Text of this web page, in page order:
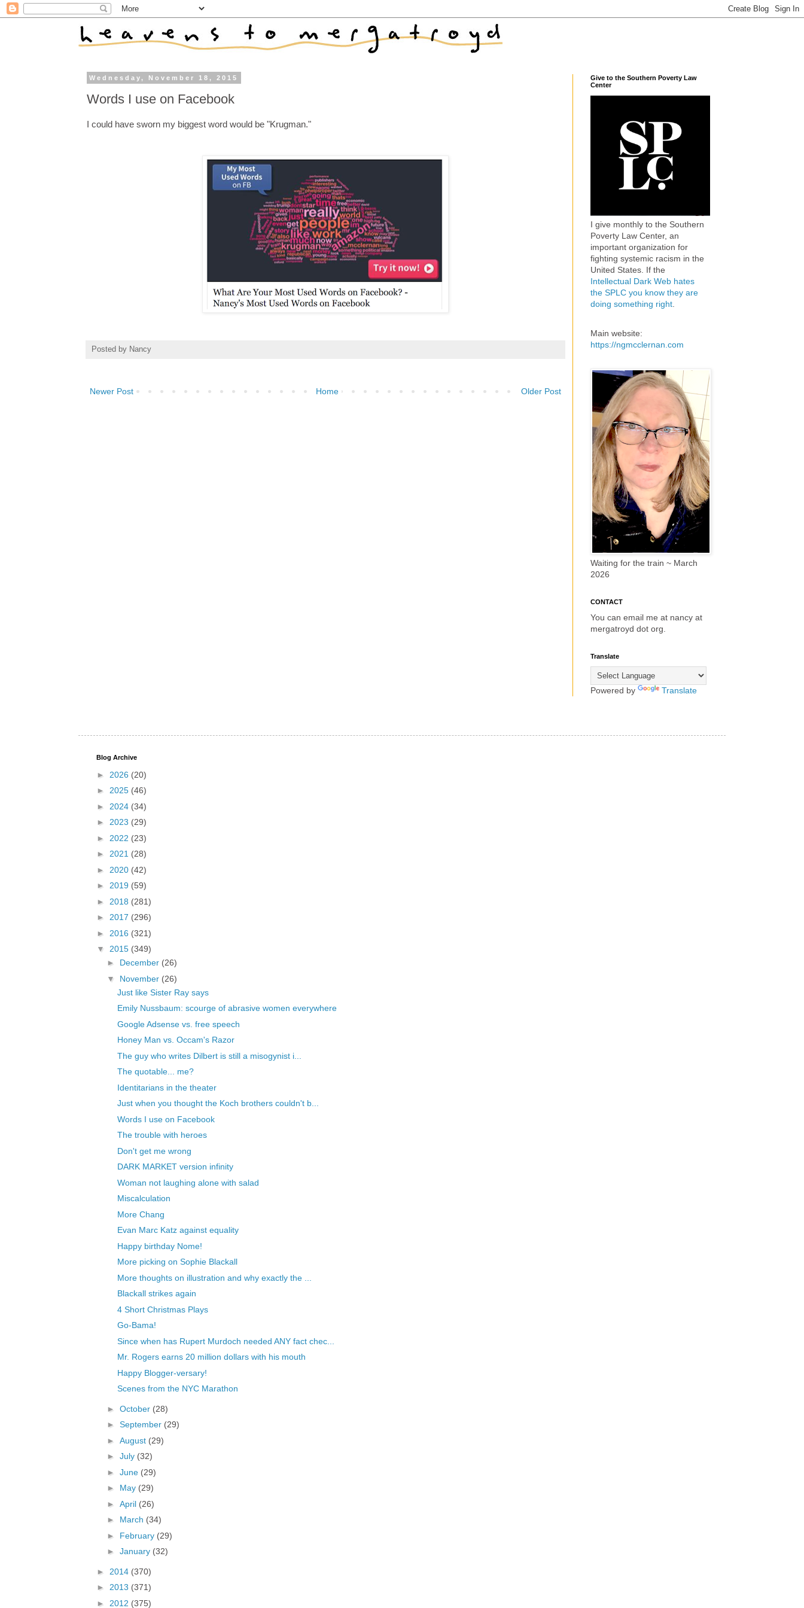
Wednesday, November 18, 2015
Words I use on Facebook
I could have sworn my biggest word would be "Krugman."
Posted by Nancy
Newer Post Older Post
Home
Give to the Southern Poverty Law
Center
I give monthly to the Southern
Poverty Law Center, an
important organization for
fighting systemic racism in the
United States. If the
Intellectual Dark Web hates
the SPLC you know they are
doing something right
Main website:
https://ngmcclernan.com
Waiting for the train ~ March
2026
CONTACT
You can email me at nancy at
mergatroyd dot org.
Translate
Powered by Translate
Blog Archive
► 2026 (20)
► 2025 (46)
► 2024 (34)
► 2023 (29)
► 2022 (23)
► 2021 (28)
► 2020 (42)
► 2019 (59)
► 2018 (281)
► 2017 (296)
► 2016 (321)
▼ 2015 (349)
► December (26)
▼ November (26)
Just like Sister Ray says
Emily Nussbaum: scourge of abrasive women everywhere
Google Adsense vs. free speech
Honey Man vs. Occam's Razor
The guy who writes Dilbert is still a misogynist i...
The quotable... me?
Identitarians in the theater
Just when you thought the Koch brothers couldn't b...
Words I use on Facebook
The trouble with heroes
Don't get me wrong
DARK MARKET version infinity
Woman not laughing alone with salad
Miscalculation
More Chang
Evan Marc Katz against equality
Happy birthday Nome!
More picking on Sophie Blackall
More thoughts on illustration and why exactly the ...
Blackall strikes again
4 Short Christmas Plays
Go-Bama!
Since when has Rupert Murdoch needed ANY fact chec...
Mr. Rogers earns 20 million dollars with his mouth
Happy Blogger-versary!
Scenes from the NYC Marathon
► October (28)
► September (29)
► August (29)
► July (32)
► June (29)
► May (29)
► April (26)
► March (34)
► February (29)
► January (32)
► 2014 (370)
► 2013 (371)
► 2012 (375)